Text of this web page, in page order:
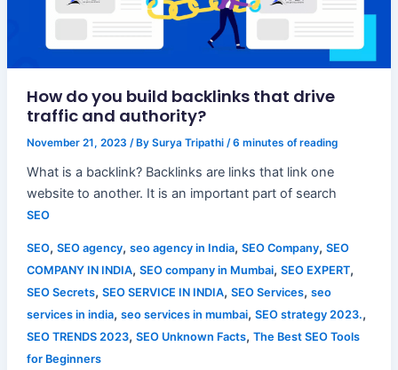
How do you build backlinks that drive
traffic and authority?
November 21, 2023 / By Surya Tripathi /6 minutes of reading
What is a backlink? Backlinks are links that link one
website to another. It is an important part of search
SEO
SEO, SEO agency, seo agency in India, SEO Company, SEO
COMPANY IN INDIA, SEO company in Mumbai, SEO EXPERT,
SEO Secrets, SEO SERVICE IN INDIA, SEO Services, seo
services in india, seo services in mumbai, SEO strategy 2023.,
SEO TRENDS 2023, SEO Unknown Facts, The Best SEO Tools
for Beginners